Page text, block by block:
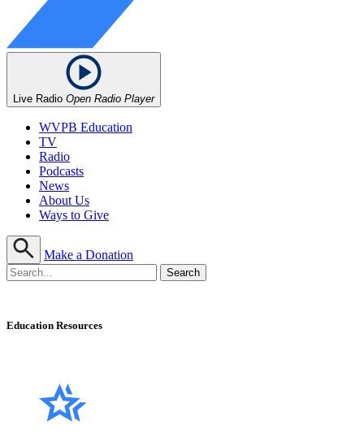
Live Radio Open Radio Player
WVPB Education
TV
Radio
Podcasts
News
About Us
Ways to Give
Make a Donation
Education Resources